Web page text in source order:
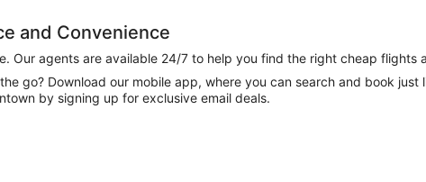
and Convenience
Our agents are available 24/7 to help you find the right cheap flights
go? Download our mobile app, where you can search and book
by signing up for exclusive email deals.